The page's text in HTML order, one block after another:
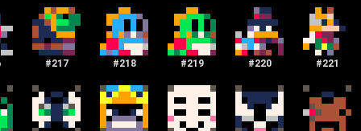
#217 #218 #219 #220 #221